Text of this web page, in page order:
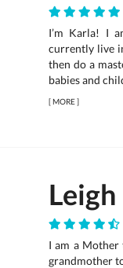
I’m Karla! I
currently live
then do a
babies and
[MORE]
Leigh
I am a Mother
grandmother